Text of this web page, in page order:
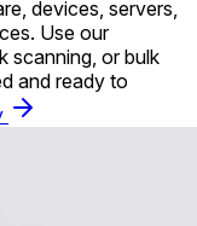
devices, servers,
Use our
scanning, or bulk
and ready to